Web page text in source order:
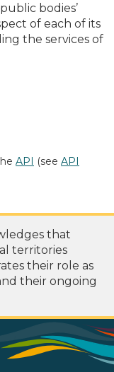
bodies’
of each of its
the services of
API (see API
that
territories
their role as
their ongoing